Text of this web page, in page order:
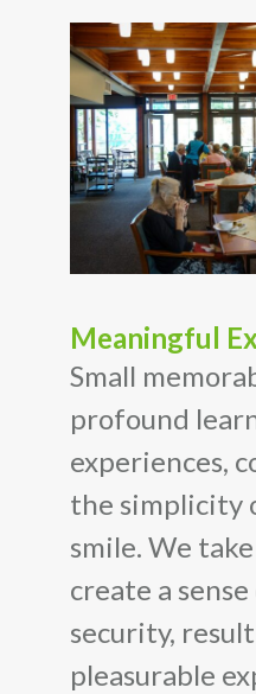
Meaningful
Small
profound
experiences,
the simplicity
smile. We
create a
security,
pleasurable